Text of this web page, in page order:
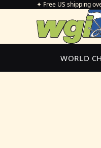
✦ Free US shipping
WORLD